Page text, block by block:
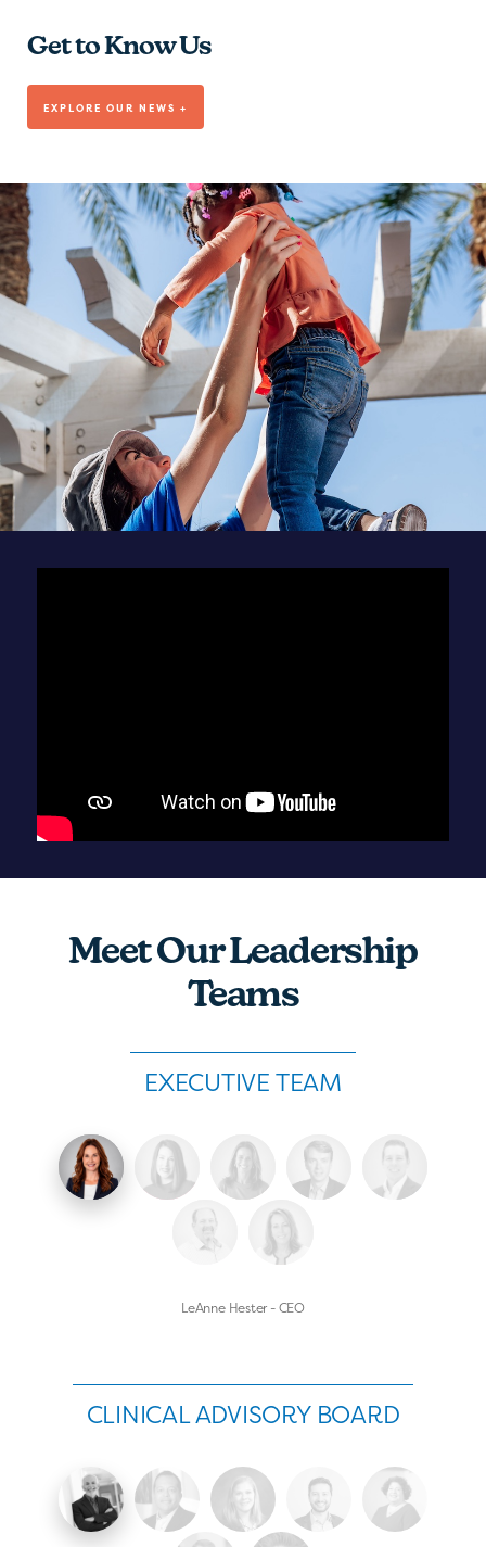
Get to Know Us
DEDICATED TO OUR TEAM
SEE ALL POSTS & NEWS
EXPLORE OUR NEWS +
Meet Our Leadership
Teams
EXECUTIVE TEAM
LeAnne Hester - CEO
CLINICAL ADVISORY BOARD